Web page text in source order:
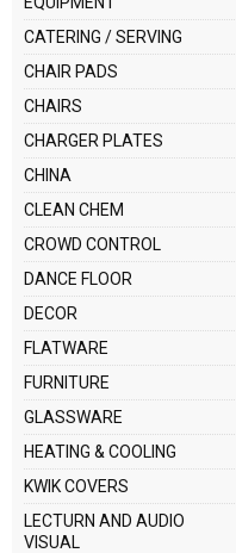
CATERING / SERVING
CHAIR PADS
CHAIRS
CHARGER PLATES
CHINA
CLEAN CHEM
CROWD CONTROL
DANCE FLOOR
DECOR
FLATWARE
FURNITURE
GLASSWARE
HEATING & COOLING
KWIK COVERS
LECTURN AND AUDIO
VISUAL